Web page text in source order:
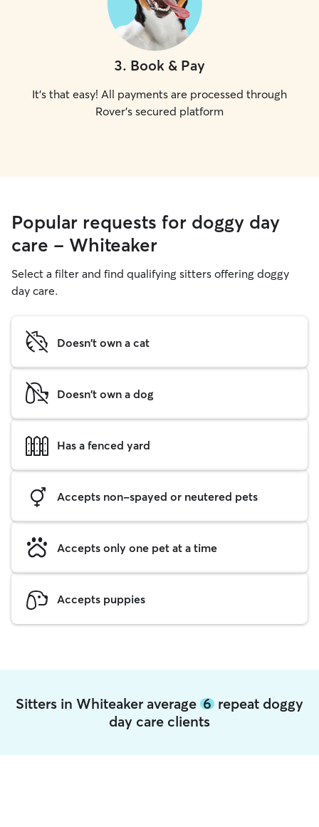
3. Book & Pay
It's that easy! All payments are processed through
Rover's secured platform
Popular requests for doggy day
care - Whiteaker
Select a filter and find qualifying sitters offering doggy
day care.
Doesn't own a cat
Doesn't own a dog
Has a fenced yard
Accepts non-spayed or neutered pets
Accepts only one pet at a time
Accepts puppies
Sitters in Whiteaker average 6 repeat doggy
day care clients